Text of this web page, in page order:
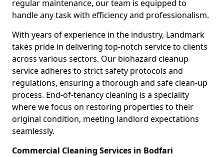
regular maintenance, our team is equipped to
handle any task with efficiency and professionalism.
With years of experience in the industry, Landmark
takes pride in delivering top-notch service to clients
across various sectors. Our biohazard cleanup
service adheres to strict safety protocols and
regulations, ensuring a thorough and safe clean-up
process. End-of-tenancy cleaning is a speciality
where we focus on restoring properties to their
original condition, meeting landlord expectations
seamlessly.
Commercial Cleaning Services in Bodfari